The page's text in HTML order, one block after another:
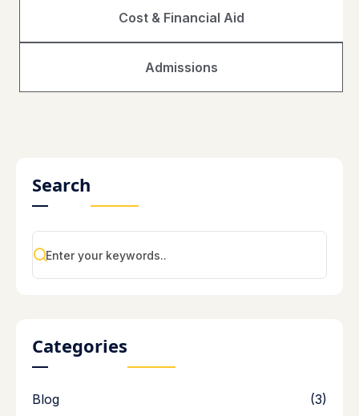
Cost & Financial Aid
Admissions
Search
Categories
Blog (3)